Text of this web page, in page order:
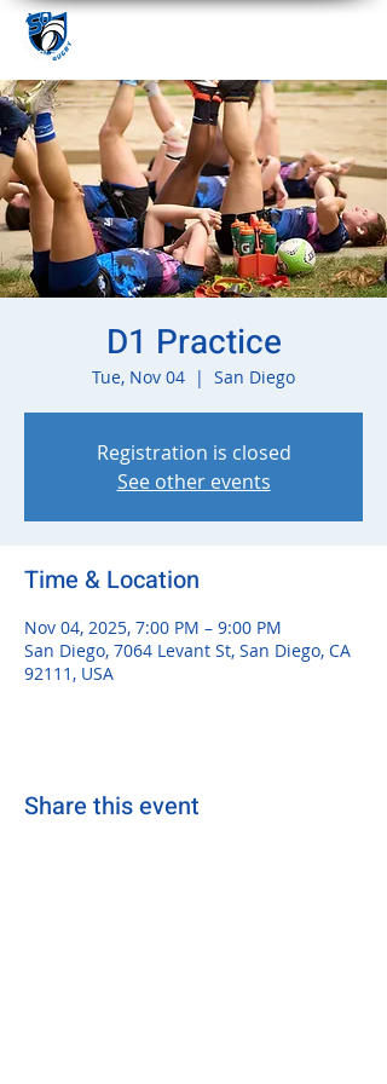
D1 Practice
Tue, Nov 04
  |
San Diego
Registration is closed
See other events
Time & Location
Nov 04, 2025, 7:00 PM – 9:00 PM
San Diego, 7064 Levant St, San Diego, CA
92111, USA
Share this event